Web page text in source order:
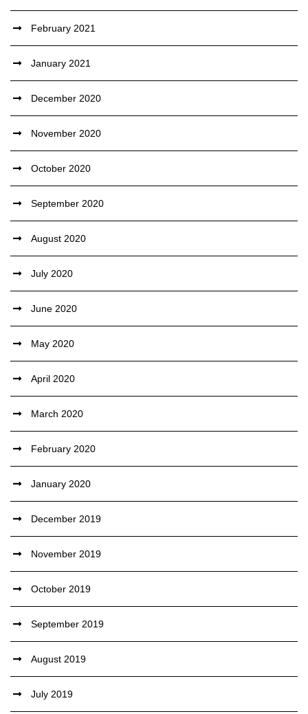
February 2021
January 2021
December 2020
November 2020
October 2020
September 2020
August 2020
July 2020
June 2020
May 2020
April 2020
March 2020
February 2020
January 2020
December 2019
November 2019
October 2019
September 2019
August 2019
July 2019